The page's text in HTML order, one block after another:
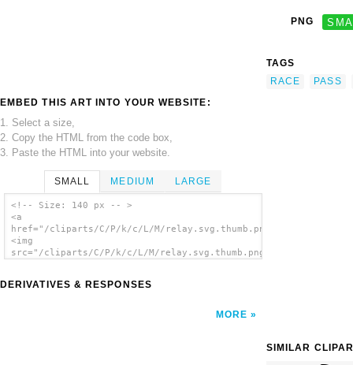
EMBED THIS ART INTO YOUR WEBSITE:
1. Select a size,
2. Copy the HTML from the code box,
3. Paste the HTML into your website.
SMALL MEDIUM LARGE
<!-- Size: 140 px -- >
<a
href="/cliparts/C/P/k/c/L/M/relay.svg.thumb.png">
<img
src="/cliparts/C/P/k/c/L/M/relay.svg.thumb.png"
DERIVATIVES & RESPONSES
MORE
PNG
TAGS
RACE
PASS
SIMILAR